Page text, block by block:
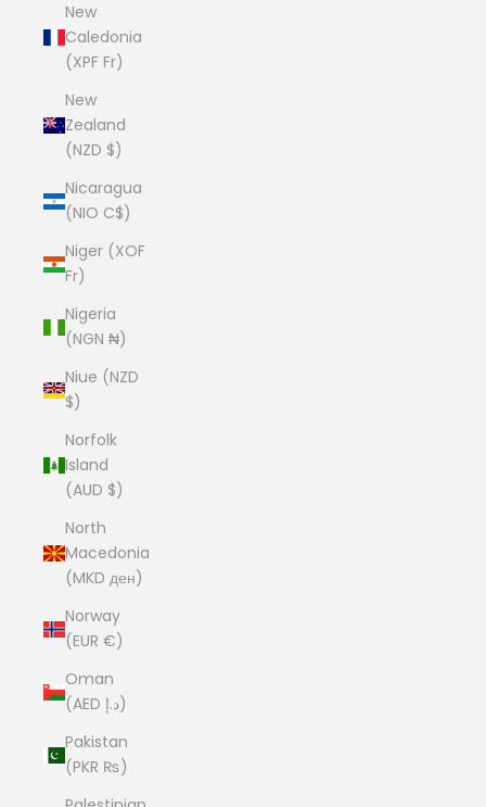
New
Caledonia
(XPF Fr)
New
Zealand
(NZD $)
Nicaragua
(NIO C$)
Niger (XOF
Fr)
Nigeria
(NGN ₦)
Niue (NZD
$)
Norfolk
Island
(AUD $)
North
Macedonia
(MKD ден)
Norway
(EUR €)
Oman
(AED د.إ)
Pakistan
(PKR ₨)